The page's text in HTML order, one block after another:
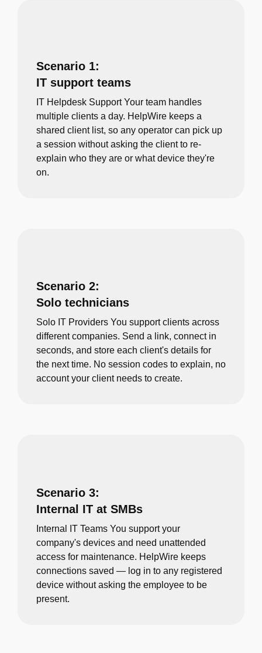
Scenario 1:
IT support teams
IT Helpdesk Support Your team handles
multiple clients a day. HelpWire keeps a
shared client list, so any operator can pick up
a session without asking the client to re-
explain who they are or what device they're
on.
Scenario 2:
Solo technicians
Solo IT Providers You support clients across
different companies. Send a link, connect in
seconds, and store each client's details for
the next time. No session codes to explain, no
account your client needs to create.
Scenario 3:
Internal IT at SMBs
Internal IT Teams You support your
company's devices and need unattended
access for maintenance. HelpWire keeps
connections saved — log in to any registered
device without asking the employee to be
present.